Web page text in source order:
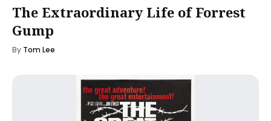
The Extraordinary Life of Forrest
Gump
By Tom Lee